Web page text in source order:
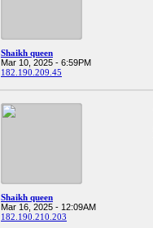
Shaikh queen
Mar 10, 2025 - 6:59PM
182.190.209.45
Shaikh queen
Mar 16, 2025 - 12:09AM
182.190.210.203